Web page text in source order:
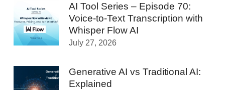
AI Tool Series – Episode 70:
Voice-to-Text Transcription with
Whisper Flow AI
July 27, 2026
Generative AI vs Traditional AI:
Explained